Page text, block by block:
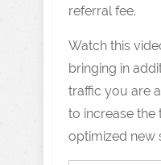
referral fee.
Watch this
bringing in
traffic you are
to increase the
optimized new